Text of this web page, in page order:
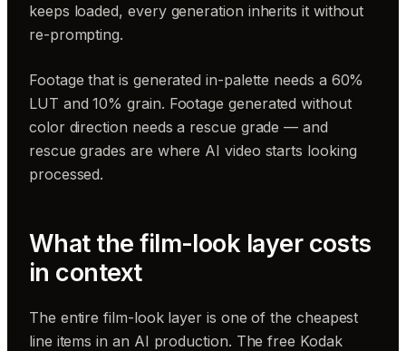
keeps loaded, every generation inherits it without
re-prompting.
Footage that is generated in-palette needs a 60%
LUT and 10% grain. Footage generated without
color direction needs a rescue grade — and
rescue grades are where AI video starts looking
processed.
What the film-look layer costs
in context
The entire film-look layer is one of the cheapest
line items in an AI production. The free Kodak